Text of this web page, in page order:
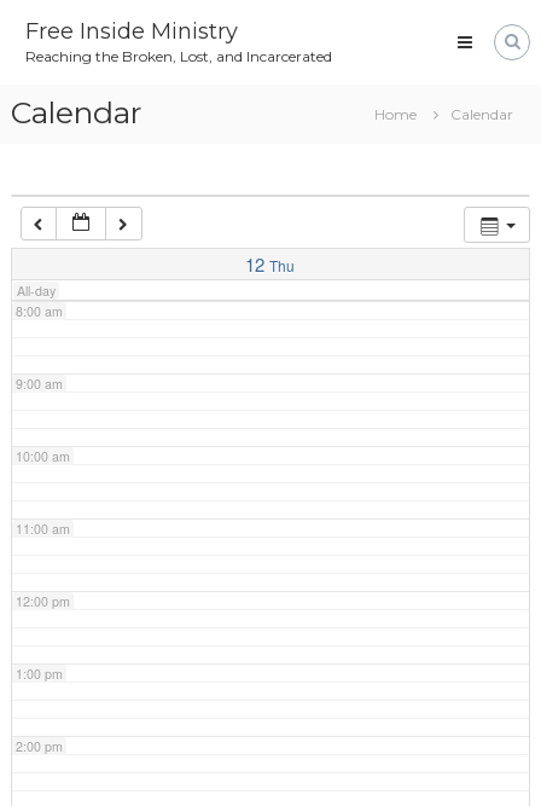
content
Free Inside Ministry
Reaching the Broken, Lost, and Incarcerated
Calendar Home Calendar
12 Thu
All-day
4:00 am
7:00 am
8:00 am
9:00 am
10:00 am
11:00 am
12:00 pm
1:00 pm
2:00 pm